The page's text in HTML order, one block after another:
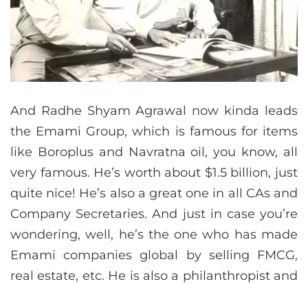
And Radhe Shyam Agrawal now kinda leads
the Emami Group, which is famous for items
like Boroplus and Navratna oil, you know, all
very famous. He’s worth about $1.5 billion, just
quite nice! He’s also a great one in all CAs and
Company Secretaries. And just in case you’re
wondering, well, he’s the one who has made
Emami companies global by selling FMCG,
real estate, etc. He is also a philanthropist and